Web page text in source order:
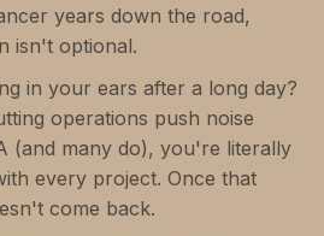
years down the road,
isn't optional.
in your ears after a long day?
operations push noise
(and many do), you're literally
every project. Once that
come back.